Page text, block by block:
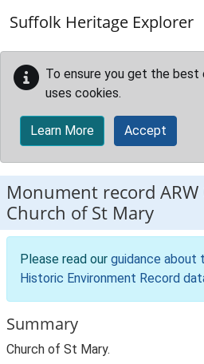
Suffolk Heritage Explorer
To ensure you get the
uses cookies.
Learn More Accept
Monument record
Church of St Mary
Please read our guidance
Historic Environment Record
Summary
Church of St Mary.